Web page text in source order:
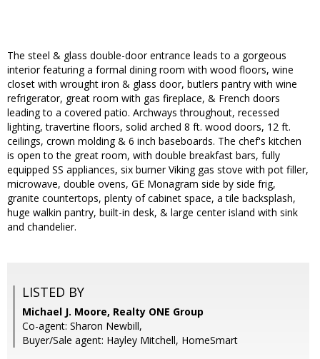
The steel & glass double-door entrance leads to a gorgeous
interior featuring a formal dining room with wood floors, wine
closet with wrought iron & glass door, butlers pantry with wine
refrigerator, great room with gas fireplace, & French doors
leading to a covered patio. Archways throughout, recessed
lighting, travertine floors, solid arched 8 ft. wood doors, 12 ft.
ceilings, crown molding & 6 inch baseboards. The chef's kitchen
is open to the great room, with double breakfast bars, fully
equipped SS appliances, six burner Viking gas stove with pot filler,
microwave, double ovens, GE Monagram side by side frig,
granite countertops, plenty of cabinet space, a tile backsplash,
huge walkin pantry, built-in desk, & large center island with sink
and chandelier.
LISTED BY
Michael J. Moore, Realty ONE Group
Co-agent: Sharon Newbill,
Buyer/Sale agent: Hayley Mitchell, HomeSmart